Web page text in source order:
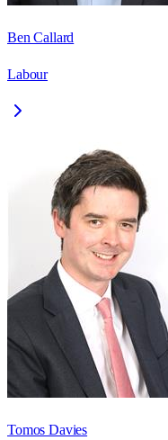
Ben Callard
Labour
Tomos Davies